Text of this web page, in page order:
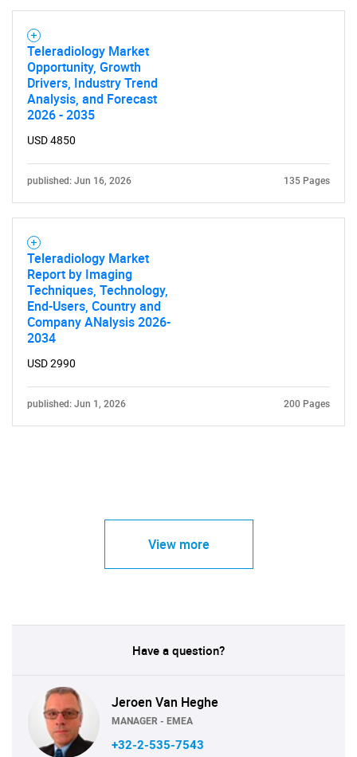
Teleradiology Market
Opportunity, Growth
Drivers, Industry Trend
Analysis, and Forecast
2026 - 2035
USD 4850
published: Jun 16, 2026 135 Pages
Teleradiology Market
Report by Imaging
Techniques, Technology,
End-Users, Country and
Company ANalysis 2026-
2034
USD 2990
published: Jun 1, 2026 200 Pages
View more
Have a question?
Jeroen Van Heghe
MANAGER - EMEA
+32-2-535-7543